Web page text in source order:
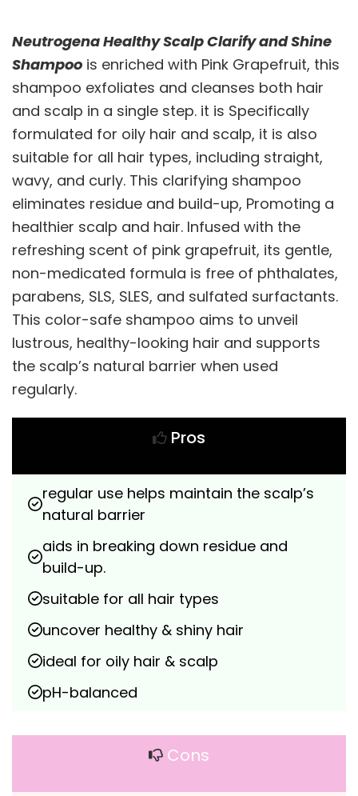
Neutrogena Healthy Scalp Clarify and Shine
Shampoo is enriched with Pink Grapefruit, this
shampoo exfoliates and cleanses both hair
and scalp in a single step. it is Specifically
formulated for oily hair and scalp, it is also
suitable for all hair types, including straight,
wavy, and curly. This clarifying shampoo
eliminates residue and build-up, Promoting a
healthier scalp and hair. Infused with the
refreshing scent of pink grapefruit, its gentle,
non-medicated formula is free of phthalates,
parabens, SLS, SLES, and sulfated surfactants.
This color-safe shampoo aims to unveil
lustrous, healthy-looking hair and supports
the scalp’s natural barrier when used
regularly.
Pros
regular use helps maintain the scalp’s
natural barrier
aids in breaking down residue and
build-up.
suitable for all hair types
uncover healthy & shiny hair
ideal for oily hair & scalp
pH-balanced
Cons